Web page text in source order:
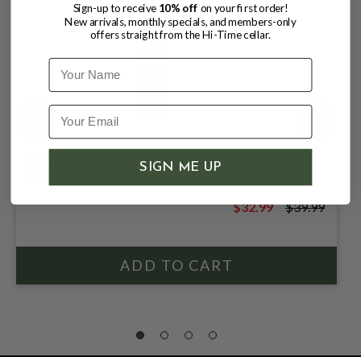
MAMA CHUY CHILE CACAO LIQUEUR
$39.99
$32.99 $39.99
Sign-up to receive 10% off on your first order!
New arrivals, monthly specials, and members-only
offers straight from the Hi-Time cellar.
Name
SIGN ME UP